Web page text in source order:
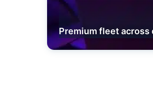
Premium fleet